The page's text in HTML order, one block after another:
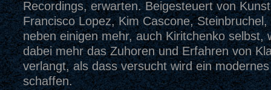
Recordings, erwarten. Beigesteuert von
Francisco Lopez, Kim Cascone, Steinbruchel,
neben einigen mehr, auch Kiritchenko selbst,
dabei mehr das Zuhoren und Erfahren von
verlangt, als dass versucht wird ein
schaffen.